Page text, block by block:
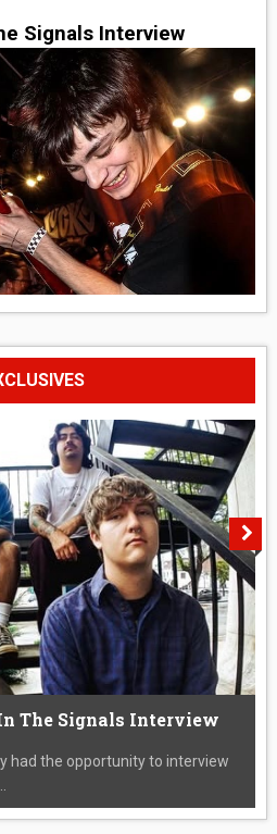
Signals Interview
The Signals Interview
had the opportunity to interview